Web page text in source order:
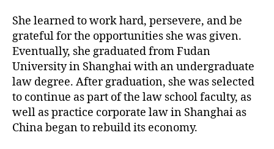
She learned to work hard, persevere, and be
grateful for the opportunities she was given.
Eventually, she graduated from Fudan
University in Shanghai with an undergraduate
law degree. After graduation, she was selected
to continue as part of the law school faculty, as
well as practice corporate law in Shanghai as
China began to rebuild its economy.